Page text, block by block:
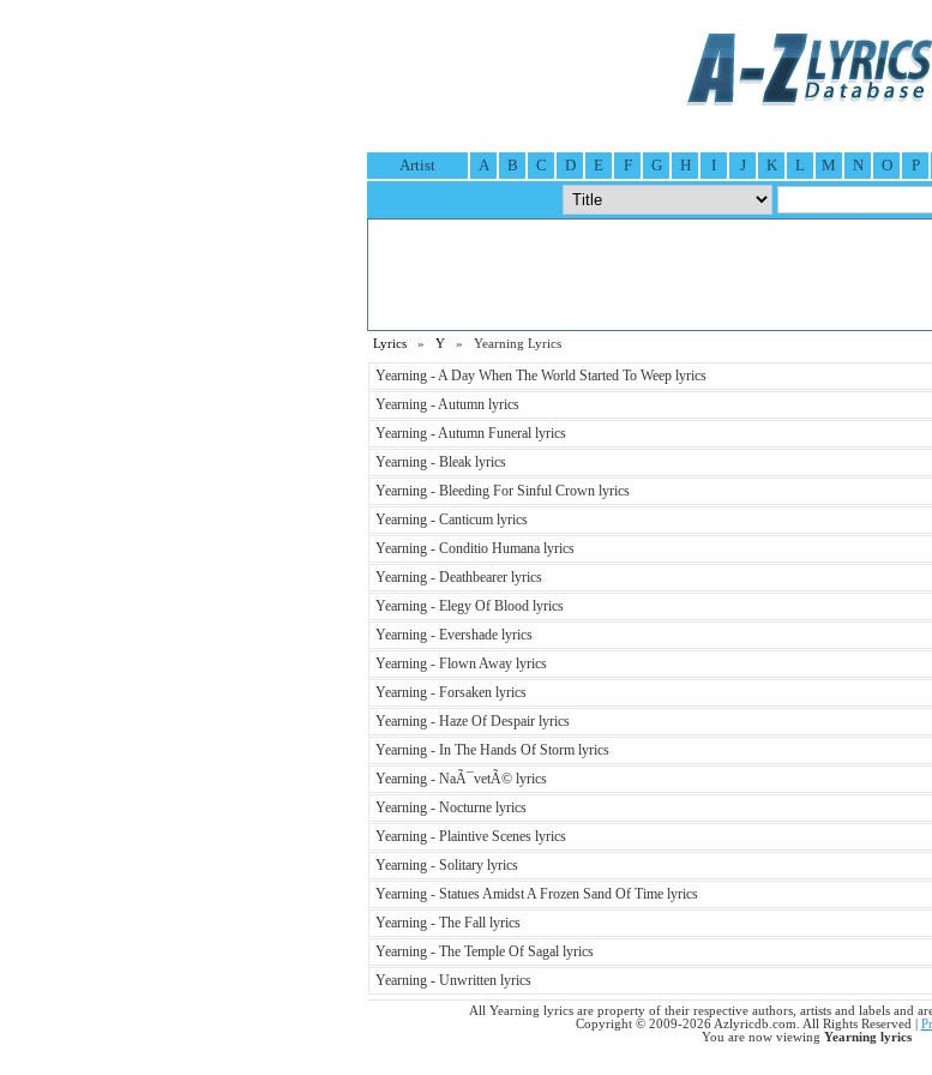
Artist A B C D E F G H I J K L M N O P
Lyrics » Y » Yearning Lyrics
Yearning - A Day When The World Started To Weep lyrics
Yearning - Autumn lyrics
Yearning - Autumn Funeral lyrics
Yearning - Bleak lyrics
Yearning - Bleeding For Sinful Crown lyrics
Yearning - Canticum lyrics
Yearning - Conditio Humana lyrics
Yearning - Deathbearer lyrics
Yearning - Elegy Of Blood lyrics
Yearning - Evershade lyrics
Yearning - Flown Away lyrics
Yearning - Forsaken lyrics
Yearning - Haze Of Despair lyrics
Yearning - In The Hands Of Storm lyrics
Yearning - NaÃ¯vetÃ© lyrics
Yearning - Nocturne lyrics
Yearning - Plaintive Scenes lyrics
Yearning - Solitary lyrics
Yearning - Statues Amidst A Frozen Sand Of Time lyrics
Yearning - The Fall lyrics
Yearning - The Temple Of Sagal lyrics
Yearning - Unwritten lyrics
All Yearning lyrics are property of their respective authors, artists and labels and
Copyright © 2009-2026 Azlyricdb.com. All Rights Reserved |
You are now viewing Yearning lyrics